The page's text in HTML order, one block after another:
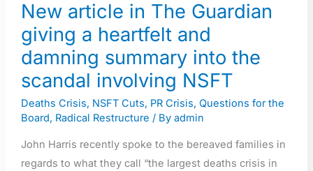
New article in The Guardian
giving a heartfelt and
damning summary into the
scandal involving NSFT
Deaths Crisis, NSFT Cuts, PR Crisis, Questions for the
Board, Radical Restructure / By admin
John Harris recently spoke to the bereaved families in
regards to what they call “the largest deaths crisis in
summary
into
the
involving
NSFT